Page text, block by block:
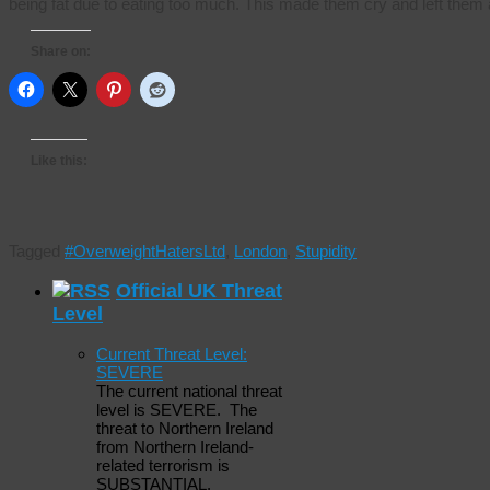
#OverweightHatersLtd London Stupidity
Official UK Threat
Level
Current Threat Level:
SEVERE
The current national threat
level is SEVERE. The
threat to Northern Ireland
from Northern Ireland-
related terrorism is
SUBSTANTIAL.